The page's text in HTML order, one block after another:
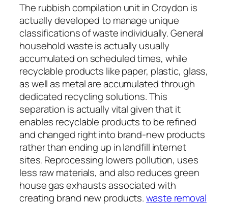
The rubbish compilation unit in Croydon is
actually developed to manage unique
classifications of waste individually. General
household waste is actually usually
accumulated on scheduled times, while
recyclable products like paper, plastic, glass,
as well as metal are accumulated through
dedicated recycling solutions. This
separation is actually vital given that it
enables recyclable products to be refined
and changed right into brand-new products
rather than ending up in landfill internet
sites. Reprocessing lowers pollution, uses
less raw materials, and also reduces green
house gas exhausts associated with
creating brand new products.waste removal